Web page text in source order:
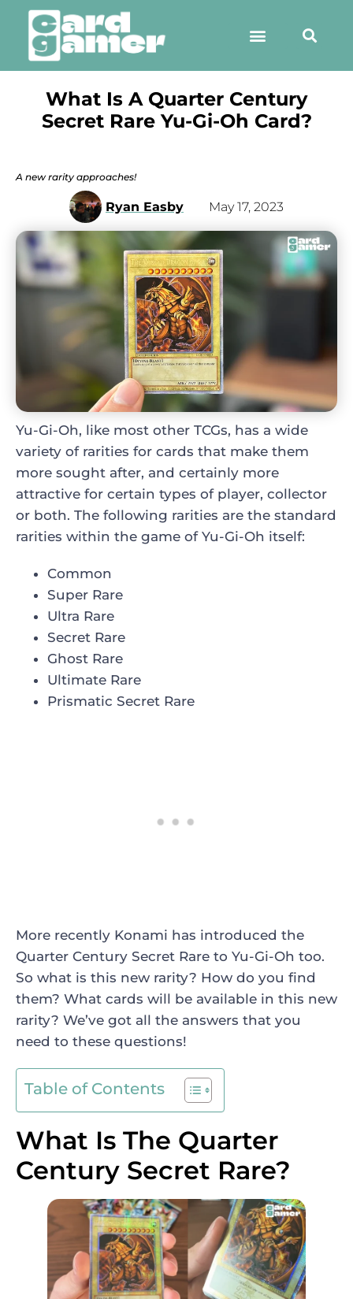
What Is A Quarter Century
Secret Rare Yu-Gi-Oh Card?
A new rarity approaches!
Ryan Easby May 17, 2023
Yu-Gi-Oh, like most other TCGs, has a wide
variety of rarities for cards that make them
more sought after, and certainly more
attractive for certain types of player, collector
or both. The following rarities are the standard
rarities within the game of Yu-Gi-Oh itself:
Common
Super Rare
Ultra Rare
Secret Rare
Ghost Rare
Ultimate Rare
Prismatic Secret Rare
More recently Konami has introduced the
Quarter Century Secret Rare to Yu-Gi-Oh too.
So what is this new rarity? How do you find
them? What cards will be available in this new
rarity? We’ve got all the answers that you
need to these questions!
Table of Contents
What Is The Quarter
Century Secret Rare?